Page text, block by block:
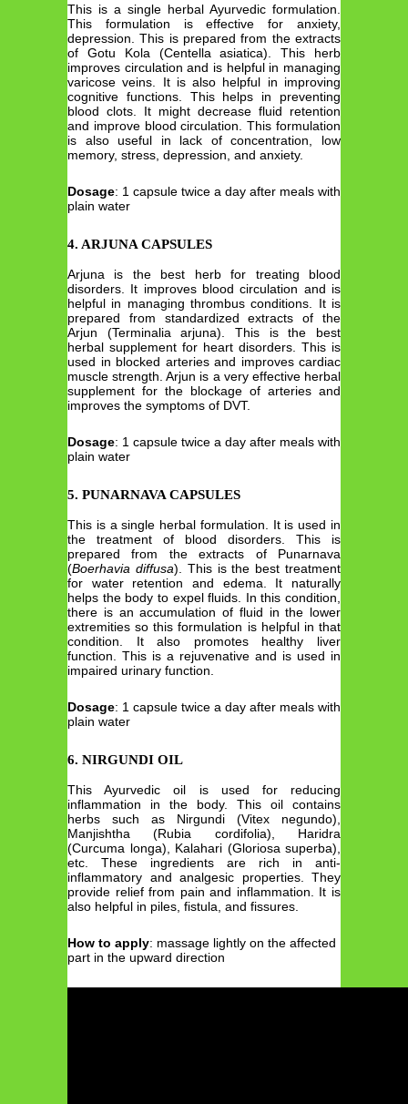
This is a single herbal Ayurvedic formulation.
This formulation is effective for anxiety,
depression. This is prepared from the extracts
of Gotu Kola (Centella asiatica). This herb
improves circulation and is helpful in managing
varicose veins. It is also helpful in improving
cognitive functions. This helps in preventing
blood clots. It might decrease fluid retention
and improve blood circulation. This formulation
is also useful in lack of concentration, low
memory, stress, depression, and anxiety.
Dosage: 1 capsule twice a day after meals with
plain water
4. ARJUNA CAPSULES
Arjuna is the best herb for treating blood
disorders. It improves blood circulation and is
helpful in managing thrombus conditions. It is
prepared from standardized extracts of the
Arjun (Terminalia arjuna). This is the best
herbal supplement for heart disorders. This is
used in blocked arteries and improves cardiac
muscle strength. Arjun is a very effective herbal
supplement for the blockage of arteries and
improves the symptoms of DVT.
Dosage: 1 capsule twice a day after meals with
plain water
5. PUNARNAVA CAPSULES
This is a single herbal formulation. It is used in
the treatment of blood disorders. This is
prepared from the extracts of Punarnava
(Boerhavia diffusa). This is the best treatment
for water retention and edema. It naturally
helps the body to expel fluids. In this condition,
there is an accumulation of fluid in the lower
extremities so this formulation is helpful in that
condition. It also promotes healthy liver
function. This is a rejuvenative and is used in
impaired urinary function.
Dosage: 1 capsule twice a day after meals with
plain water
6. NIRGUNDI OIL
This Ayurvedic oil is used for reducing
inflammation in the body. This oil contains
herbs such as Nirgundi (Vitex negundo),
Manjishtha (Rubia cordifolia), Haridra
(Curcuma longa), Kalahari (Gloriosa superba),
etc. These ingredients are rich in anti-
inflammatory and analgesic properties. They
provide relief from pain and inflammation. It is
also helpful in piles, fistula, and fissures.
How to apply: massage lightly on the affected
part in the upward direction